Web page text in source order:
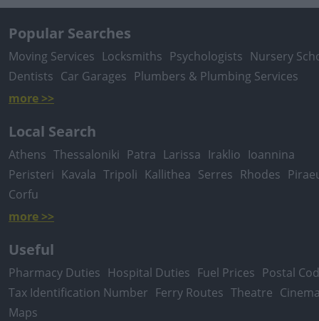
Popular Searches
Moving Services Locksmiths Psychologists Nursery
Dentists Car Garages Plumbers & Plumbing Services
more >>
Local Search
Athens Thessaloniki Patra Larissa Iraklio Ioannina
Peristeri Kavala Tripoli Kallithea Serres Rhodes
Corfu
more >>
Useful
Pharmacy Duties Hospital Duties Fuel Prices Postal
Tax Identification Number Ferry Routes Theatre
Maps